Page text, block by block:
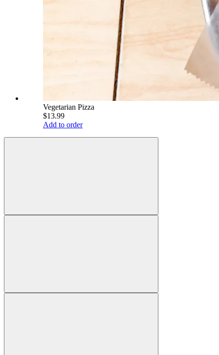
Vegetarian Pizza
$13.99
Add to order